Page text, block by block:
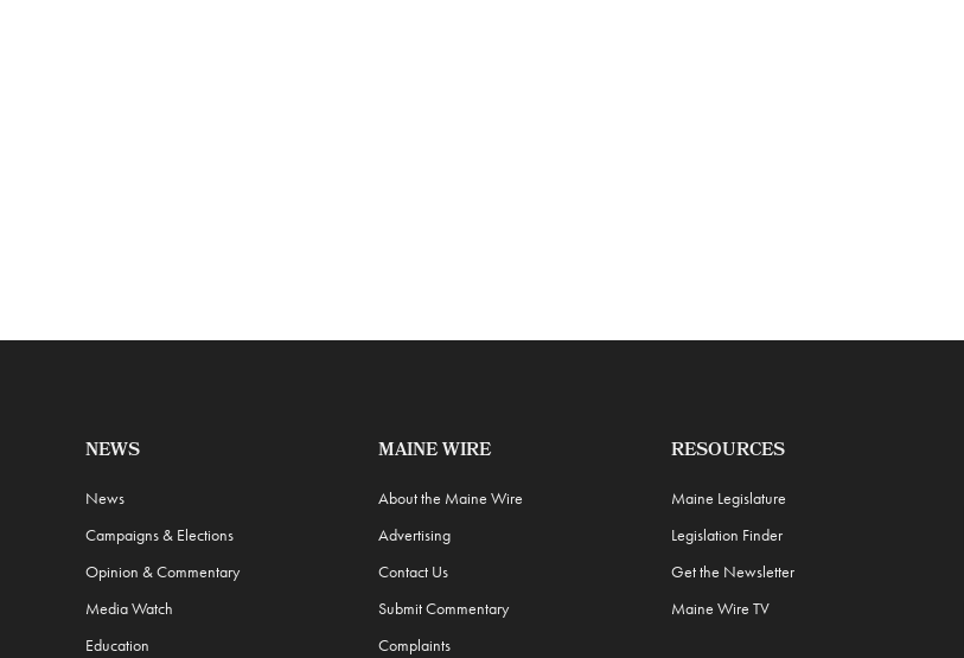
NEWS
News
Campaigns & Elections
Opinion & Commentary
Media Watch
Education
MAINE WIRE
About the Maine Wire
Advertising
Contact Us
Submit Commentary
Complaints
RESOURCES
Maine Legislature
Legislation Finder
Get the Newsletter
Maine Wire TV